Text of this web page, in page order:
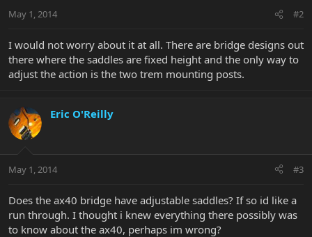
May 1, 2014 #2
I would not worry about it at all. There are bridge designs out
there where the saddles are fixed height and the only way to
adjust the action is the two trem mounting posts.
Eric O'Reilly
May 1, 2014 #3
Does the ax40 bridge have adjustable saddles? If so id like a
run through. I thought i knew everything there possibly was
to know about the ax40, perhaps im wrong?